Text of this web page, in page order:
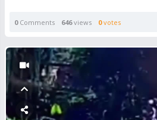
0Comments 646views 0votes